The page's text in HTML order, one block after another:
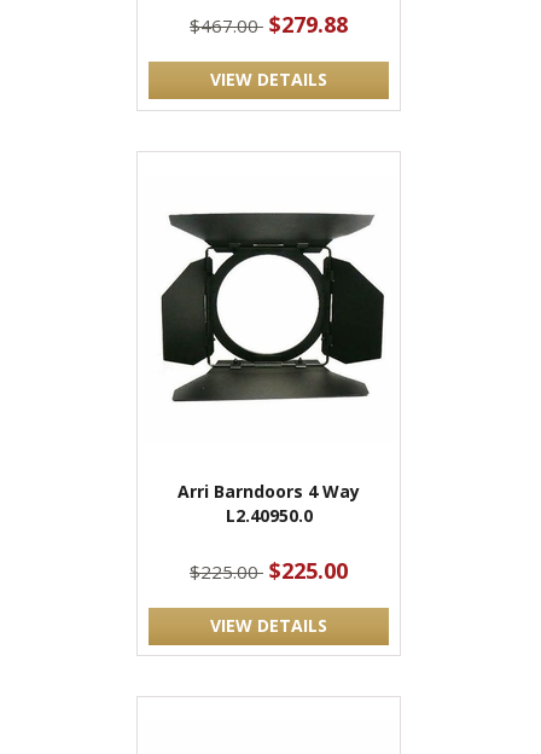
$467.00 $279.88
VIEW DETAILS
Arri Barndoors 4 Way
L2.40950.0
$225.00 $225.00
VIEW DETAILS